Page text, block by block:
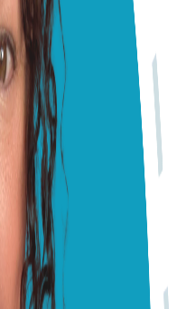
2025
to see text answer)